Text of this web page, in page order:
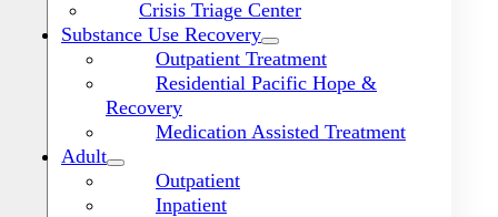
Crisis Triage Center
Substance Use Recovery
Outpatient Treatment
Residential Pacific Hope &
Recovery
Medication Assisted Treatment
Adult
Outpatient
Inpatient